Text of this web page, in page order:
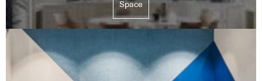
Space